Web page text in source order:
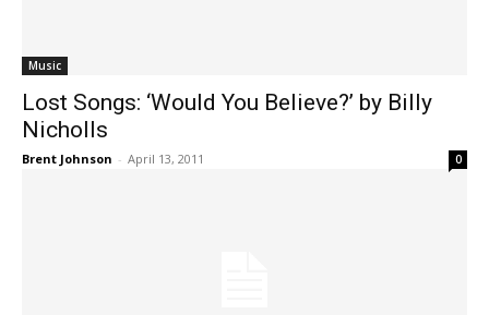
Music
Lost Songs: ‘Would You Believe?’ by Billy
Nicholls
Brent Johnson - April 13, 2011 0